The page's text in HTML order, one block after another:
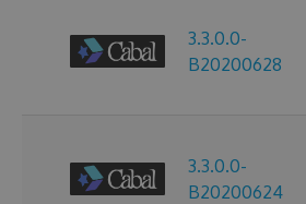
3.3.0.0-
B20200628
3.3.0.0-
B20200624